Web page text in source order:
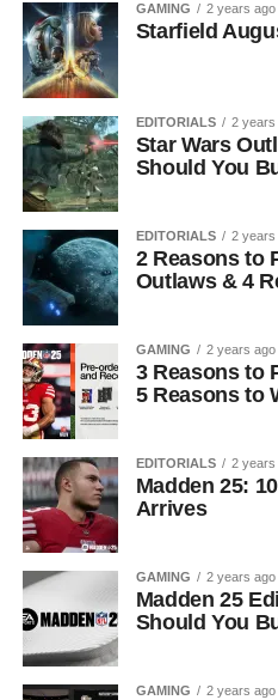
GAMING 2 years ago
Starfield
EDITORIALS 2 years
Star Wars
Should You
EDITORIALS 2 years
2 Reasons to
Outlaws & 4
GAMING 2 years ago
3 Reasons to
5 Reasons to
EDITORIALS 2 years
Madden 25:
Arrives
GAMING 2 years ago
Madden 25
Should You
GAMING 2 years ago